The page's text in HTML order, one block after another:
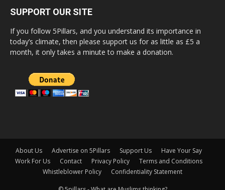
SUPPORT OUR SITE
If you follow 5Pillars, and you understand its importance in
today’s climate, then please support us for as little as £5 a
month, it only takes a minute to make a donation.
About Us Advertise on 5Pillars Support Us
Have Your Say
Work For Us
Contact Privacy Policy
Terms and Conditions
Whistleblower Policy
Confidentiality Statement